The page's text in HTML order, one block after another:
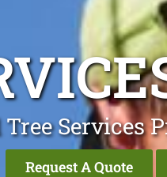
Services
Request A Quote